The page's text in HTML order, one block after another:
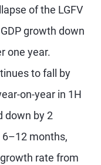
of the LGFV
growth down
one year.
to fall by
on-year in 1H
down by 2
months,
rate from